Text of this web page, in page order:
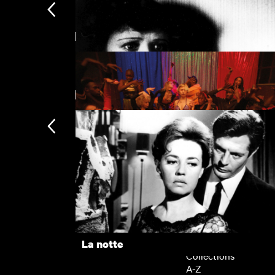
La notte
Un Chien Andalou
Directed by Gaspar Noé
Climax
New arrivals
La notte
Subscription
Subscription
Recently added
Kermode introduces
Collections
A-Z